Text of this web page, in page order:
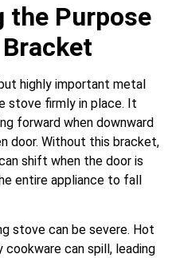
the Purpose
highly important metal
stove firmly in place. It
forward when downward
door. Without this bracket,
shift when the door is
entire appliance to fall
stove can be severe. Hot
cookware can spill, leading